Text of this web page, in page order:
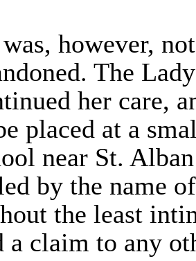
however,
The
her care,
placed at a
near St.
by the name
the least
a claim to any